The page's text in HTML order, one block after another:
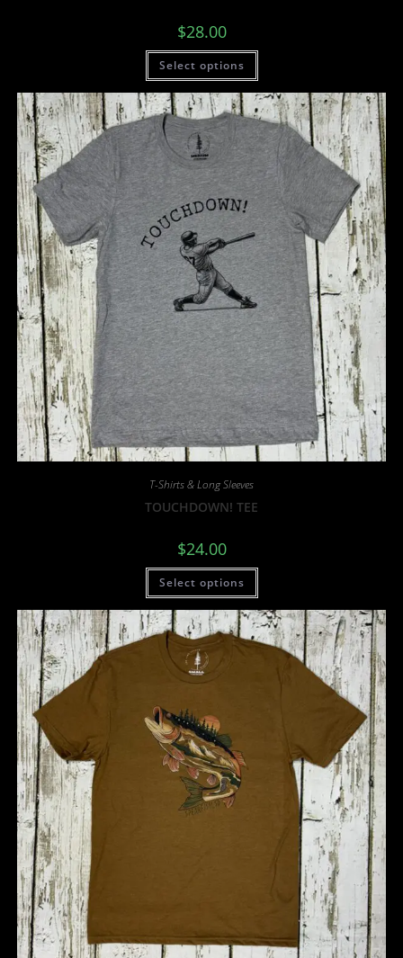
$28.00
Select options
T-Shirts & Long Sleeves
TOUCHDOWN! TEE
$24.00
Select options